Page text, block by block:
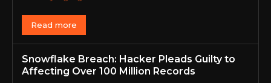
Read more
Snowflake Breach: Hacker Pleads Guilty to
Affecting Over 100 Million Records